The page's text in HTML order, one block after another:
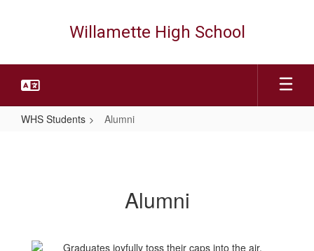
Willamette High School
WHS Students Alumni
Alumni